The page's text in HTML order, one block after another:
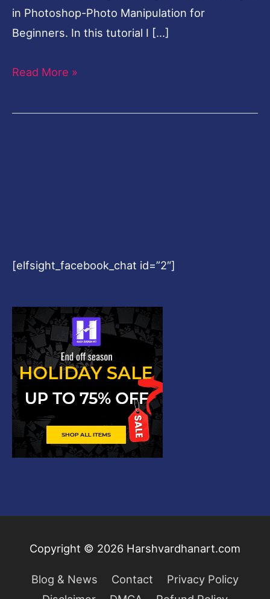
in Photoshop-Photo Manipulation for
Beginners. In this tutorial I […]
Read More »
[elfsight_facebook_chat id=”2″]
Copyright © 2026 Harshvardhanart.com
Blog & News Contact
Privacy Policy